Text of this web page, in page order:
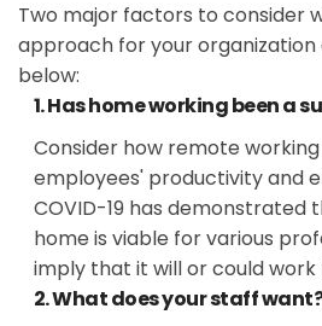
Two major factors to consider
approach for your
below:
1. Has home working been a
Consider how remote
employees' productivity and
COVID-19 has demonstrated
home is viable for various
imply that it will or could work
2. What does your staff